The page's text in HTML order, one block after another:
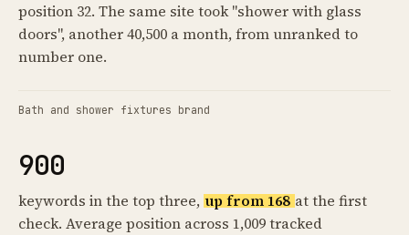
position 32. The same site took "shower with glass
doors", another 40,500 a month, from unranked to
number one.
Bath and shower fixtures brand
900
keywords in the top three, up from 168 at the first
check. Average position across 1,009 tracked